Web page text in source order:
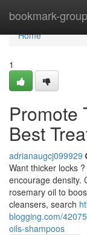
bookmark-group
Home
Home
1
Promote
Best
adrianaugcj099929
Want thicker locks
encourage density.
rosemary oil to
cleansers, search
blogging.com/
oils-shampoos